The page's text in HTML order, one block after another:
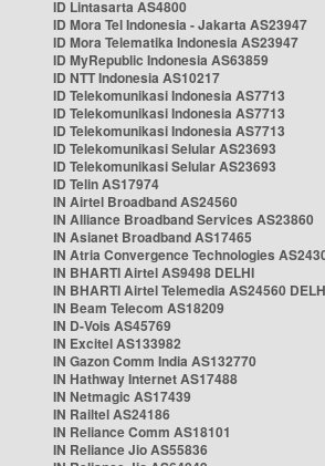
ID Lintasarta AS4800
ID Mora Tel Indonesia - Jakarta AS23947
ID Mora Telematika Indonesia AS23947
ID MyRepublic Indonesia AS63859
ID NTT Indonesia AS10217
ID Telekomunikasi Indonesia AS7713
ID Telekomunikasi Indonesia AS7713
ID Telekomunikasi Indonesia AS7713
ID Telekomunikasi Selular AS23693
ID Telekomunikasi Selular AS23693
ID Telin AS17974
IN Airtel Broadband AS24560
IN Alliance Broadband Services AS23860
IN Asianet Broadband AS17465
IN Atria Convergence Technologies
IN BHARTI Airtel AS9498 DELHI
IN BHARTI Airtel Telemedia AS24560
IN Beam Telecom AS18209
IN D-Vois AS45769
IN Excitel AS133982
IN Gazon Comm India AS132770
IN Hathway Internet AS17488
IN Netmagic AS17439
IN Railtel AS24186
IN Reliance Comm AS18101
IN Reliance Jio AS55836